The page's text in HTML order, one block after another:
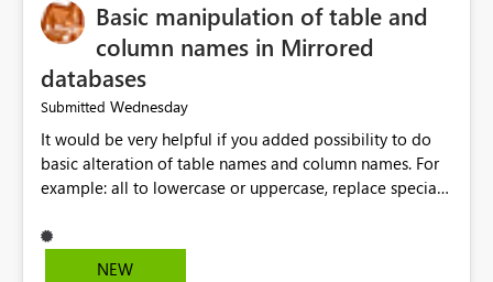
Basic manipulation of table and
column names in Mirrored
databases
Submitted Wednesday
It would be very helpful if you added possibility to do
basic alteration of table names and column names. For
example: all to lowercase or uppercase, replace special
NEW